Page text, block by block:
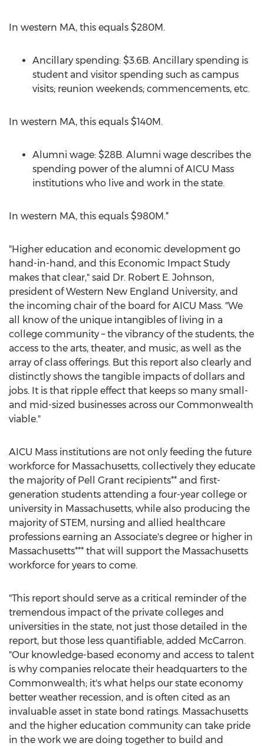
In western MA, this equals $280M.
Ancillary spending: $3.6B. Ancillary spending is
student and visitor spending such as campus
visits; reunion weekends; commencements, etc.
In western MA, this equals $140M.
Alumni wage: $28B. Alumni wage describes the
spending power of the alumni of AICU Mass
institutions who live and work in the state.
In western MA, this equals $980M.*
"Higher education and economic development go
hand-in-hand, and this Economic Impact Study
makes that clear," said Dr. Robert E. Johnson,
president of Western New England University, and
the incoming chair of the board for AICU Mass. "We
all know of the unique intangibles of living in a
college community – the vibrancy of the students, the
access to the arts, theater, and music, as well as the
array of class offerings. But this report also clearly and
distinctly shows the tangible impacts of dollars and
jobs. It is that ripple effect that keeps so many small-
and mid-sized businesses across our Commonwealth
viable."
AICU Mass institutions are not only feeding the future
workforce for Massachusetts, collectively they educate
the majority of Pell Grant recipients** and first-
generation students attending a four-year college or
university in Massachusetts, while also producing the
majority of STEM, nursing and allied healthcare
professions earning an Associate's degree or higher in
Massachusetts*** that will support the Massachusetts
workforce for years to come.
"This report should serve as a critical reminder of the
tremendous impact of the private colleges and
universities in the state, not just those detailed in the
report, but those less quantifiable, added McCarron.
"Our knowledge-based economy and access to talent
is why companies relocate their headquarters to the
Commonwealth; it's what helps our state economy
better weather recession, and is often cited as an
invaluable asset in state bond ratings. Massachusetts
and the higher education community can take pride
in the work we are doing together to build and